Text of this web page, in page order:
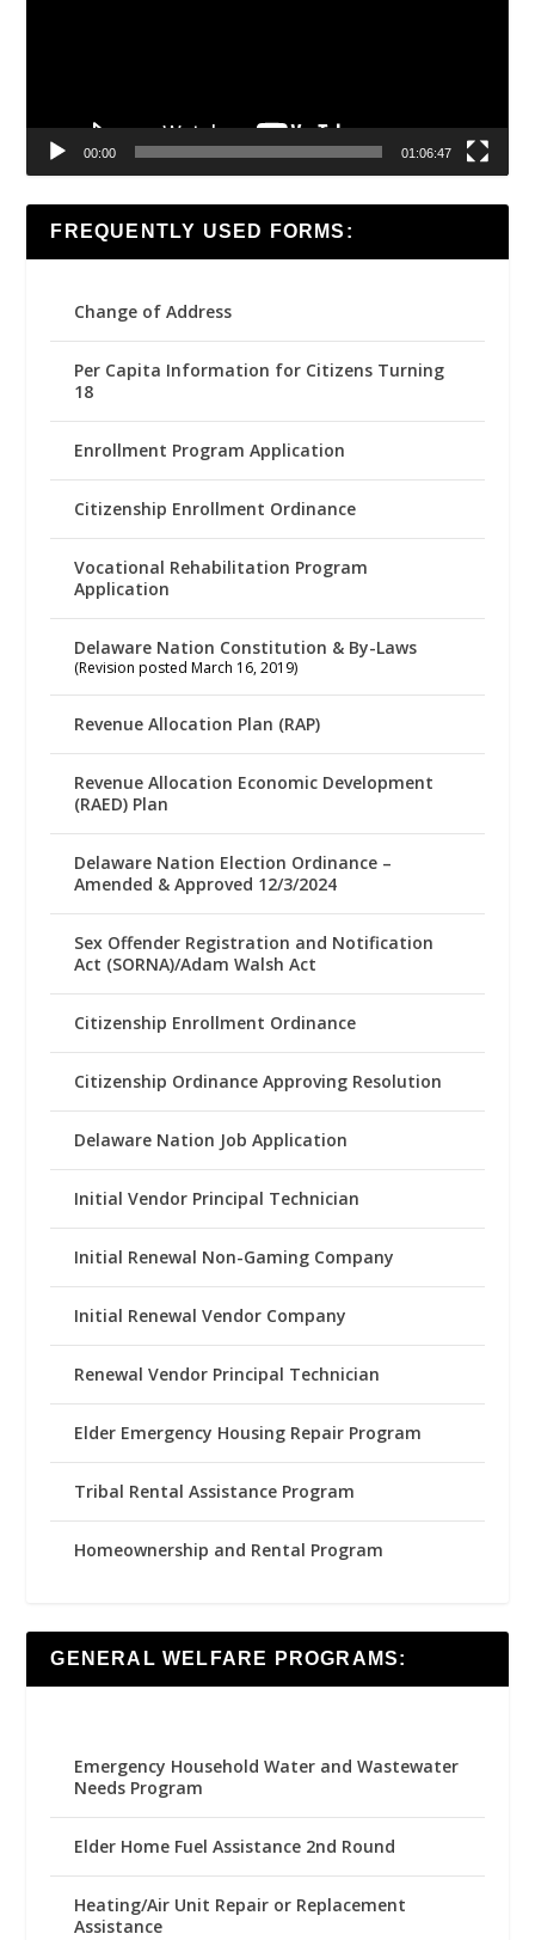
00:00 01:06:47
FREQUENTLY USED FORMS:
Change of Address
Per Capita Information for Citizens Turning
18
Enrollment Program Application
Citizenship Enrollment Ordinance
Vocational Rehabilitation Program
Application
Delaware Nation Constitution & By-Laws
(Revision posted March 16, 2019)
Revenue Allocation Plan (RAP)
Revenue Allocation Economic Development
(RAED) Plan
Delaware Nation Election Ordinance –
Amended & Approved 12/3/2024
Sex Offender Registration and Notification
Act (SORNA)/Adam Walsh Act
Citizenship Enrollment Ordinance
Citizenship Ordinance Approving Resolution
Delaware Nation Job Application
Initial Vendor Principal Technician
Initial Renewal Non-Gaming Company
Initial Renewal Vendor Company
Renewal Vendor Principal Technician
Elder Emergency Housing Repair Program
Tribal Rental Assistance Program
Homeownership and Rental Program
GENERAL WELFARE PROGRAMS:
Emergency Household Water and Wastewater
Needs Program
Elder Home Fuel Assistance 2nd Round
Heating/Air Unit Repair or Replacement
Assistance